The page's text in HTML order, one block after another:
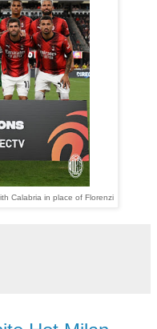
Calabria in place of Florenzi